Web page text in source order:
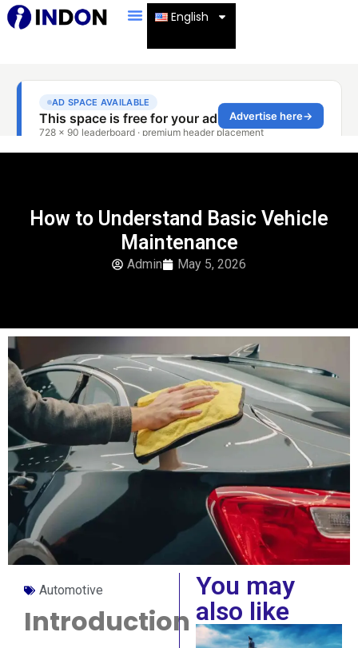
English
How to Understand Basic Vehicle
Maintenance
Admin May 5, 2026
Automotive
Introduction
You may
also like